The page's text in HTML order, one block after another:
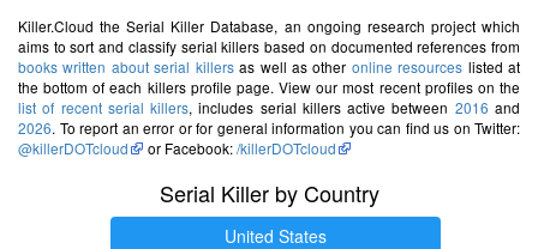
Killer.Cloud the Serial Killer Database, an ongoing research project which
aims to sort and classify serial killers based on documented references from
books written about serial killersas well as other online resources listed at
the bottom of each killers profile page. View our most recent profiles on the
list of recent serial killers, includes serial killers active between 2016 and
2026. To report an error or for general information you can find us on Twitter:
@killerDOTcloud
or Facebook:/killerDOTcloud
Serial Killer by Country
United States